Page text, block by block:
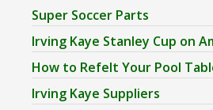
Super Soccer Parts
Irving Kaye Stanley Cup on
How to Refelt Your Pool
Irving Kaye Suppliers